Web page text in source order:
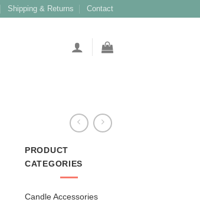
Shipping & Returns Contact
PRODUCT
CATEGORIES
Candle Accessories